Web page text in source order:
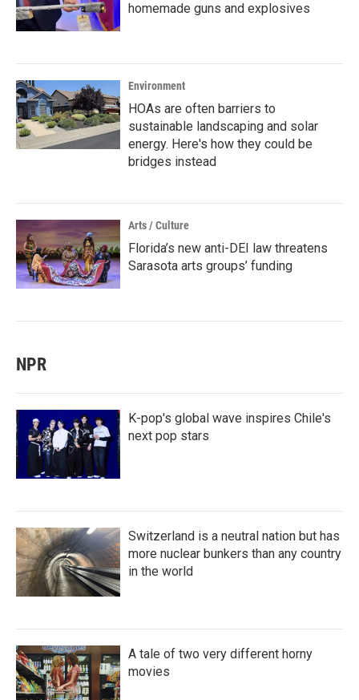
homemade guns and explosives
Environment
HOAs are often barriers to
sustainable landscaping and solar
energy. Here's how they could be
bridges instead
Arts / Culture
Florida’s new anti-DEI law threatens
Sarasota arts groups’ funding
NPR
K-pop's global wave inspires Chile's
next pop stars
Switzerland is a neutral nation but has
more nuclear bunkers than any country
in the world
A tale of two very different horny
movies